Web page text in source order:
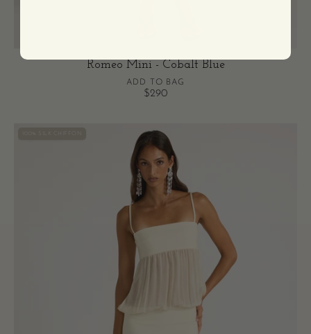
Romeo Mini - Cobalt Blue
ADD TO BAG
$290
Romeo
Gown
-
Cream